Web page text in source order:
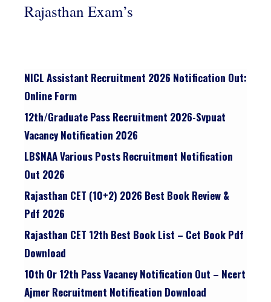
Rajasthan Exam’s
NICL Assistant Recruitment 2026 Notification Out:
Online Form
12th/graduate Pass Recruitment 2026-Svpuat
Vacancy Notification 2026
LBSNAA Various Posts Recruitment Notification
Out 2026
Rajasthan CET (10+2) 2026 Best Book Review &
Pdf 2026
Rajasthan CET 12th Best Book List – Cet Book Pdf
Download
10th Or 12th Pass Vacancy Notification Out – Ncert
Ajmer Recruitment Notification Download